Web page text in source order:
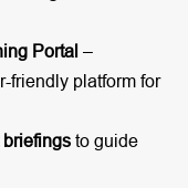
Portal –
friendly platform for
to guide